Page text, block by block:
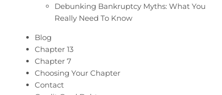
Client Portal
Debunking Bankruptcy Myths: What You
Really Need To Know
Blog
Chapter 13
Chapter 7
Choosing Your Chapter
Contact